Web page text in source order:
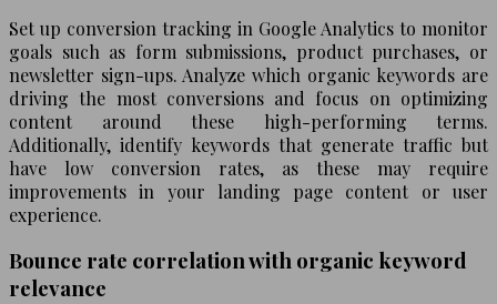
Set up conversion tracking in Google Analytics to monitor
goals such as form submissions, product purchases, or
newsletter sign-ups. Analyze which organic keywords are
driving the most conversions and focus on optimizing
content around these high-performing terms.
Additionally, identify keywords that generate traffic but
have low conversion rates, as these may require
improvements in your landing page content or user
experience.
Bounce rate correlation with organic keyword
relevance